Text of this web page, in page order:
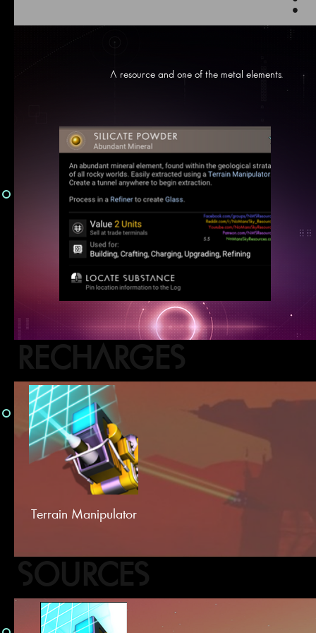
A resource and one of the metal elements.
RECHARGES
SOURCES
Terrain Manipulator